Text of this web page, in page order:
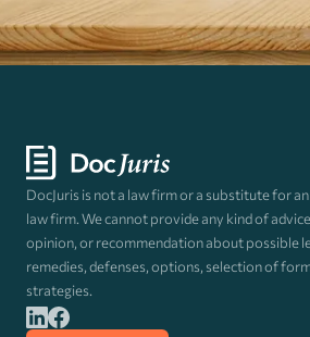
DocJuris is not a law firm or a substitute for
law firm. We cannot provide any kind of
opinion, or recommendation about possible
remedies, defenses, options, selection of
strategies.